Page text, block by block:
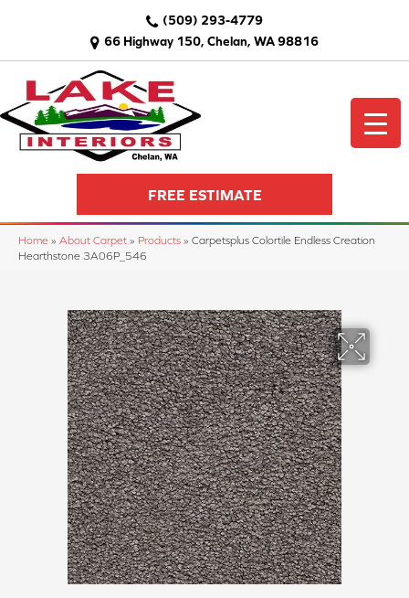
66 Highway 150, Chelan, WA 98816
(509) 293-4779
FREE ESTIMATE
Home » About Carpet » Products » Carpetsplus Colortile Endless Creation
Hearthstone 3A06P_546